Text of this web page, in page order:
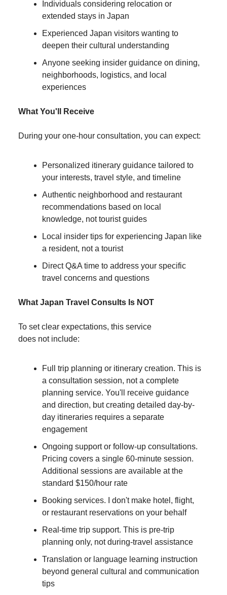
Individuals considering relocation or
extended stays in Japan
Experienced Japan visitors wanting to
deepen their cultural understanding
Anyone seeking insider guidance on dining,
neighborhoods, logistics, and local
experiences
What You'll Receive
During your one-hour consultation, you can expect:
Personalized itinerary guidance tailored to
your interests, travel style, and timeline
Authentic neighborhood and restaurant
recommendations based on local
knowledge, not tourist guides
Local insider tips for experiencing Japan like
a resident, not a tourist
Direct Q&A time to address your specific
travel concerns and questions
What Japan Travel Consults Is NOT
To set clear expectations, this service
does not include:
Full trip planning or itinerary creation. This is
a consultation session, not a complete
planning service. You'll receive guidance
and direction, but creating detailed day-by-
day itineraries requires a separate
engagement
Ongoing support or follow-up consultations.
Pricing covers a single 60-minute session.
Additional sessions are available at the
standard $150/hour rate
Booking services. I don't make hotel, flight,
or restaurant reservations on your behalf
Real-time trip support. This is pre-trip
planning only, not during-travel assistance
Translation or language learning instruction
beyond general cultural and communication
tips